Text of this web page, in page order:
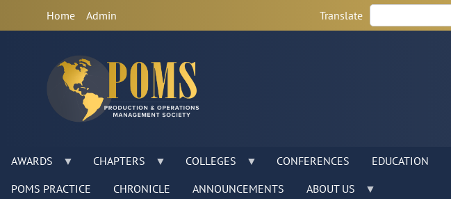
Anonymous
User
Menu
Home Admin Translate
AWARDS CHAPTERS COLLEGES CONFERENCES EDUCATION
POMS PRACTICE
CHRONICLE ANNOUNCEMENTS ABOUT US